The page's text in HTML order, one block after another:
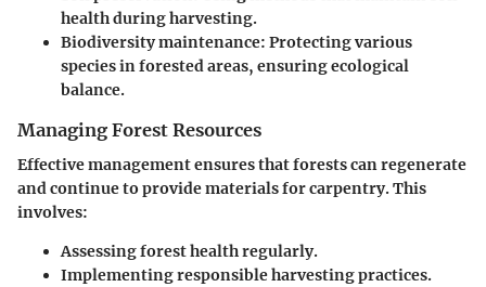
health during harvesting.
Biodiversity maintenance: Protecting various
species in forested areas, ensuring ecological
balance.
Managing Forest Resources
Effective management ensures that forests can regenerate
and continue to provide materials for carpentry. This
involves:
Assessing forest health regularly.
Implementing responsible harvesting practices.